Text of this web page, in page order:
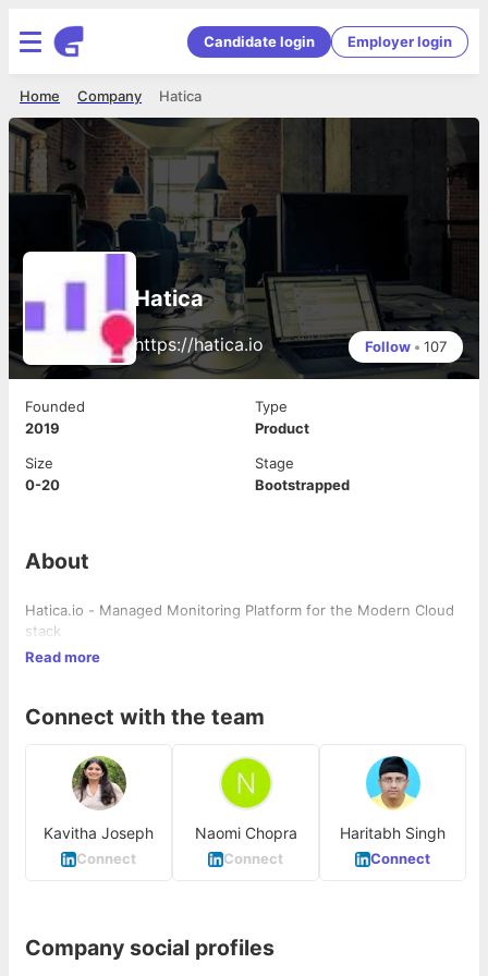
Candidate login Employer login
Hatica
Company
Home
Hatica
https://hatica.io Follow • 107
Founded
2019
Type
Product
Size
0-20
Stage
Bootstrapped
About
Hatica.io - Managed Monitoring Platform for the Modern Cloud
stack
Read more
Connect with the team
Kavitha Joseph
Connect
Naomi Chopra
Connect
Haritabh Singh
Connect
Company social profiles